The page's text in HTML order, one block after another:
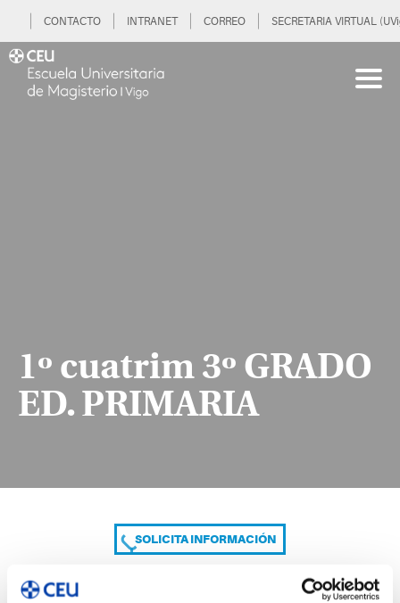
CONTACTO INTRANET CORREO SECRETARIA VIRTUAL
1º cuatrim 3º GRADO
ED. PRIMARIA
SOLICITA INFORMACIÓN
COMPARTE